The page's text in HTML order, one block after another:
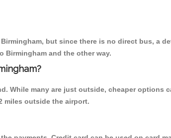
but since there is no direct bus, a
Birmingham and the other way.
While many are just outside, cheaper options
miles outside the airport.